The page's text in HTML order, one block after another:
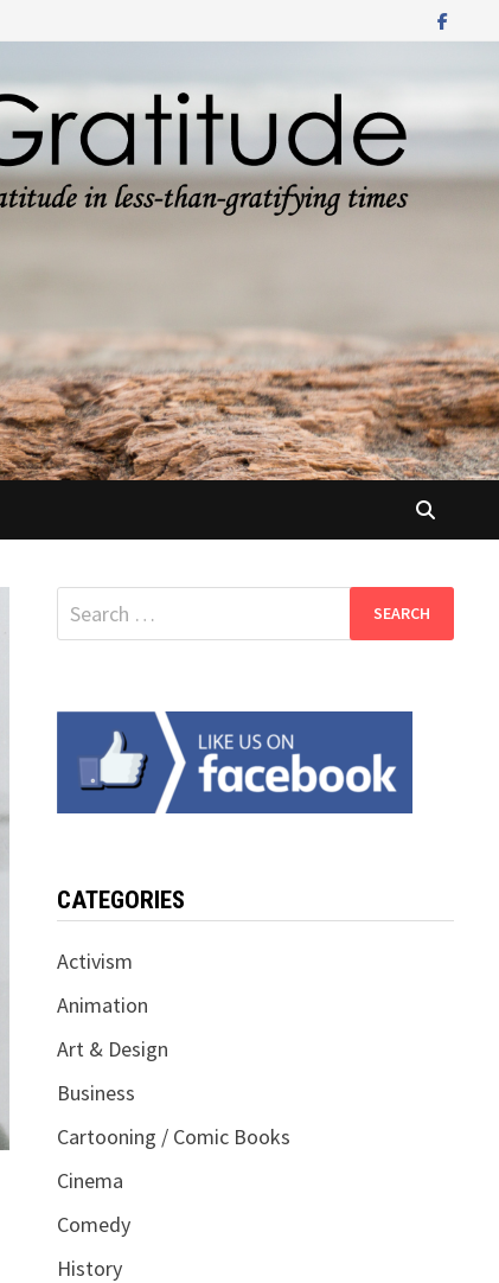
Search
for:
CATEGORIES
Activism
Animation
Art & Design
Business
Cartooning / Comic Books
Cinema
Comedy
History